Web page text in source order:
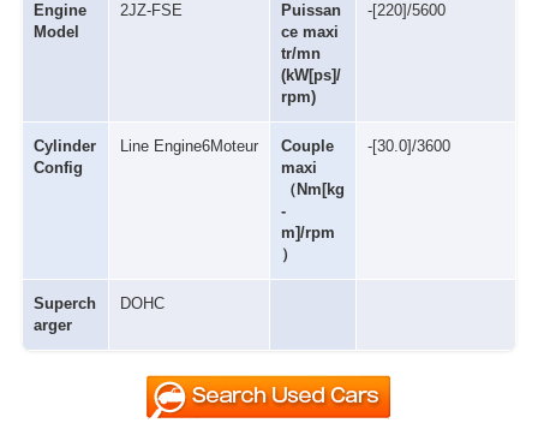
Engine
Model
2JZ-FSE
Puissan
ce maxi
tr/mn
(kW[ps]/
rpm)
-[220]/5600
Cylinder
Config
Line Engine6Moteur
Couple
maxi
（Nm[kg
-
m]/rpm
）
-[30.0]/3600
Superch
arger
DOHC